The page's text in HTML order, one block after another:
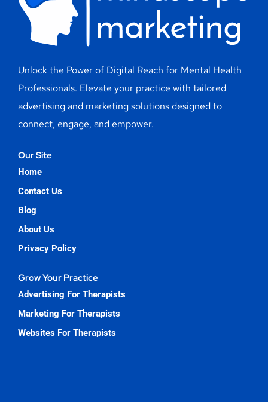
Unlock the Power of Digital Reach for Mental Health
Professionals. Elevate your practice with tailored
advertising and marketing solutions designed to
connect, engage, and empower.
Our Site
Home
Contact Us
Blog
About Us
Privacy Policy
Grow Your Practice
Advertising For Therapists
Marketing For Therapists
Websites For Therapists